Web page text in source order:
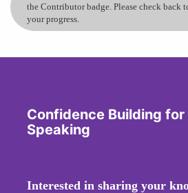
the Contributor badge. Please check back
your progress.
Confidence Building for
Speaking
Interested in sharing your